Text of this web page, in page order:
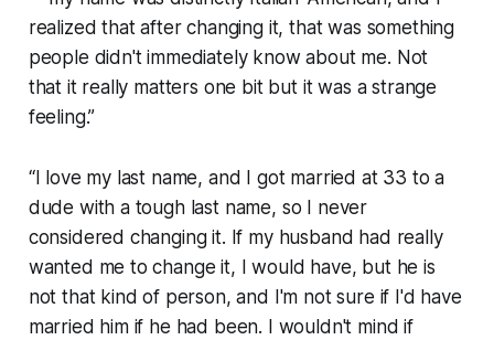
realized that after changing it, that was something
people didn't immediately know about me. Not
that it really matters one bit but it was a strange
feeling.”
“I love my last name, and I got married at 33 to a
dude with a tough last name, so I never
considered changing it. If my husband had really
wanted me to change it, I would have, but he is
not that kind of person, and I'm not sure if I'd have
married him if he had been. I wouldn't mind if